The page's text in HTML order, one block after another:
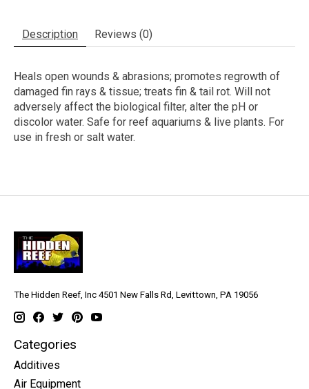
Description Reviews (0)
Heals open wounds & abrasions; promotes regrowth of
damaged fin rays & tissue; treats fin & tail rot. Will not
adversely affect the biological filter, alter the pH or
discolor water. Safe for reef aquariums & live plants. For
use in fresh or salt water.
The Hidden Reef, Inc 4501 New Falls Rd, Levittown, PA 19056
Categories
Additives
Air Equipment